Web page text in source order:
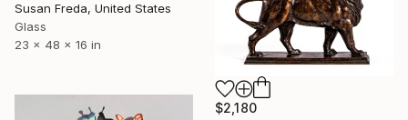
Susan Freda, United States
Glass
23 x 48 x 16 in
$2,180